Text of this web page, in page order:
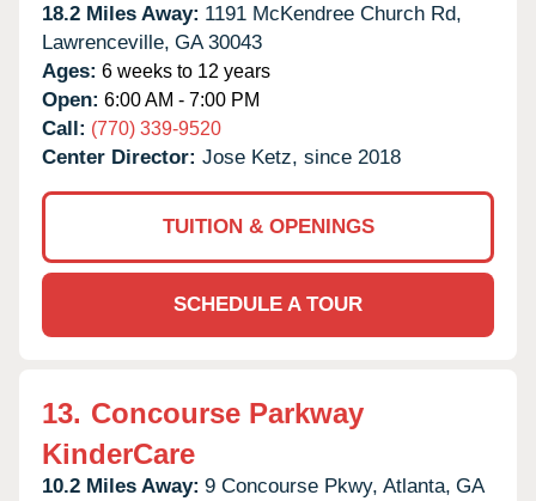
18.2 Miles Away: 1191 McKendree Church Rd,
Lawrenceville, GA 30043
Ages: 6 weeks to 12 years
Open: 6:00 AM - 7:00 PM
Call: (770) 339-9520
Center Director: Jose Ketz, since 2018
TUITION & OPENINGS
SCHEDULE A TOUR
13. Concourse Parkway
KinderCare
10.2 Miles Away: 9 Concourse Pkwy, Atlanta, GA